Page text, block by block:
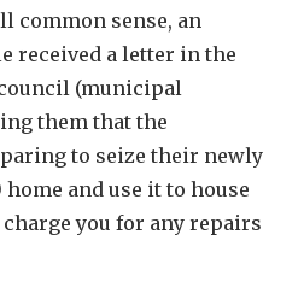
common sense, an
received a letter in the
(municipal
them that the
to seize their newly
and use it to house
you for any repairs